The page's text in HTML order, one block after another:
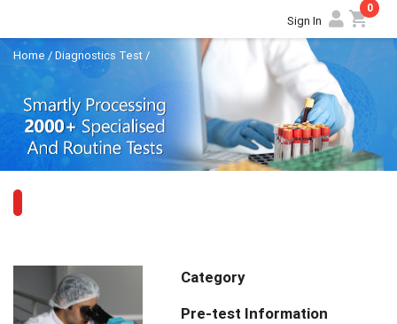
Sign In shopping_cart
0
Home /Diagnostics Test/
Category
Pre-test Information